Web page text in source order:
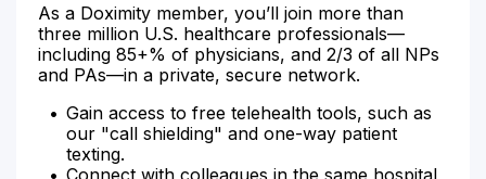
As a Doximity member, you’ll join more than
three million U.S. healthcare professionals—
including 85+% of physicians, and 2/3 of all NPs
and PAs—in a private, secure network.
Gain access to free telehealth tools, such as
our "call shielding" and one-way patient
texting.
Connect with colleagues in the same hospital